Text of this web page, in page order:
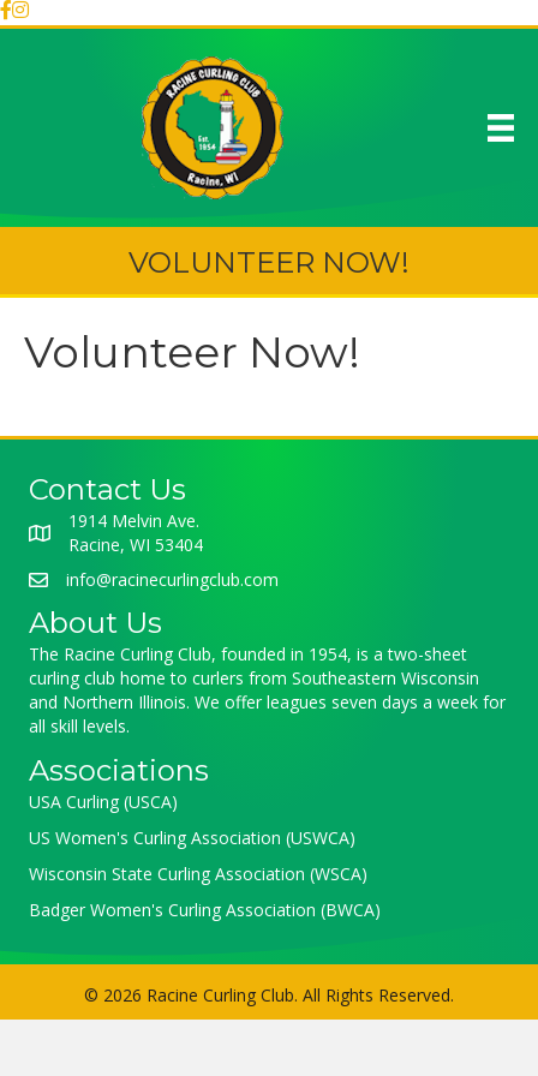
VOLUNTEER NOW!
Volunteer Now!
Contact Us
1914 Melvin Ave.
Racine, WI 53404
info@racinecurlingclub.com
About Us
The Racine Curling Club, founded in 1954, is a two-sheet
curling club home to curlers from Southeastern Wisconsin
and Northern Illinois. We offer leagues seven days a week for
all skill levels.
Associations
USA Curling (USCA)
US Women's Curling Association (USWCA)
Wisconsin State Curling Association (WSCA)
Badger Women's Curling Association (BWCA)
© 2026 Racine Curling Club. All Rights Reserved.